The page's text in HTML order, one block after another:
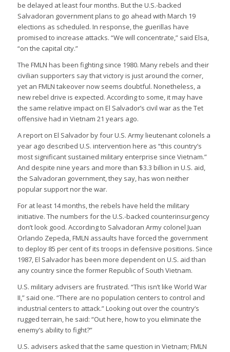
be delayed at least four months. But the U.S.-backed
Salvadoran government plans to go ahead with March 19
elections as scheduled. In response, the guerillas have
promised to increase attacks. “We will concentrate,” said Elsa,
“on the capital city.”
The FMLN has been fighting since 1980. Many rebels and their
civilian supporters say that victory is just around the corner,
yet an FMLN takeover now seems doubtful. Nonetheless, a
new rebel drive is expected. According to some, it may have
the same relative impact on El Salvador’s civil war as the Tet
offensive had in Vietnam 21 years ago.
A report on El Salvador by four U.S. Army lieutenant colonels a
year ago described U.S. intervention here as “this country’s
most significant sustained military enterprise since Vietnam.”
And despite nine years and more than $3.3 billion in U.S. aid,
the Salvadoran government, they say, has won neither
popular support nor the war.
For at least 14 months, the rebels have held the military
initiative. The numbers for the U.S.-backed counterinsurgency
don’t look good. According to Salvadoran Army colonel Juan
Orlando Zepeda, FMLN assaults have forced the government
to deploy 85 per cent of its troops in defensive positions. Since
1987, El Salvador has been more dependent on U.S. aid than
any country since the former Republic of South Vietnam.
U.S. military advisers are frustrated. “This isn’t like World War
II,” said one. “There are no population centers to control and
industrial centers to attack.” Looking out over the country’s
rugged terrain, he said: “Out here, how to you eliminate the
enemy’s ability to fight?”
U.S. advisers asked that the same question in Vietnam; FMLN